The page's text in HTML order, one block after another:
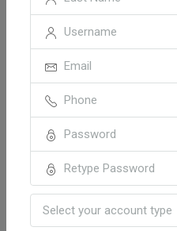
Pramod Agrwal
Select your account type